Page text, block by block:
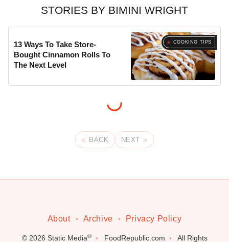
STORIES BY BIMINI WRIGHT
COOKING TIPS
13 Ways To Take Store-
Bought Cinnamon Rolls To
The Next Level
BACK NEXT
About Archive Privacy Policy
© 2026 Static Media® FoodRepublic.com All Rights